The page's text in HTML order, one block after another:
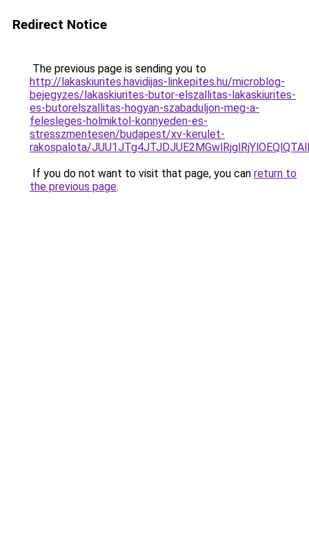
Redirect Notice
The previous page is sending you to
http://lakaskiurites.havidijas-linkepites.hu/microblog-
bejegyzes/lakaskiurites-butor-elszallitas-lakaskiurites-
es-butorelszallitas-hogyan-szabaduljon-meg-a-
felesleges-holmiktol-konnyeden-es-
stresszmentesen/budapest/xv-kerulet-
rakospalota/
If you do not want to visit that page, you can return to
the previous page.